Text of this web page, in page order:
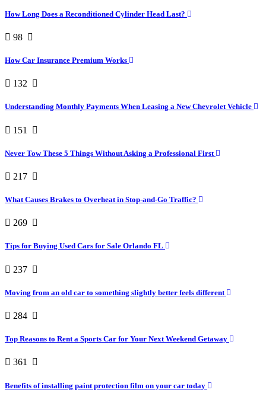
How Long Does a Reconditioned Cylinder Head Last?
98
How Car Insurance Premium Works
132
Understanding Monthly Payments When Leasing a New Chevrolet Vehicle
151
Never Tow These 5 Things Without Asking a Professional First
217
What Causes Brakes to Overheat in Stop-and-Go Traffic?
269
Tips for Buying Used Cars for Sale Orlando FL
237
Moving from an old car to something slightly better feels different
284
Top Reasons to Rent a Sports Car for Your Next Weekend Getaway
361
Benefits of installing paint protection film on your car today